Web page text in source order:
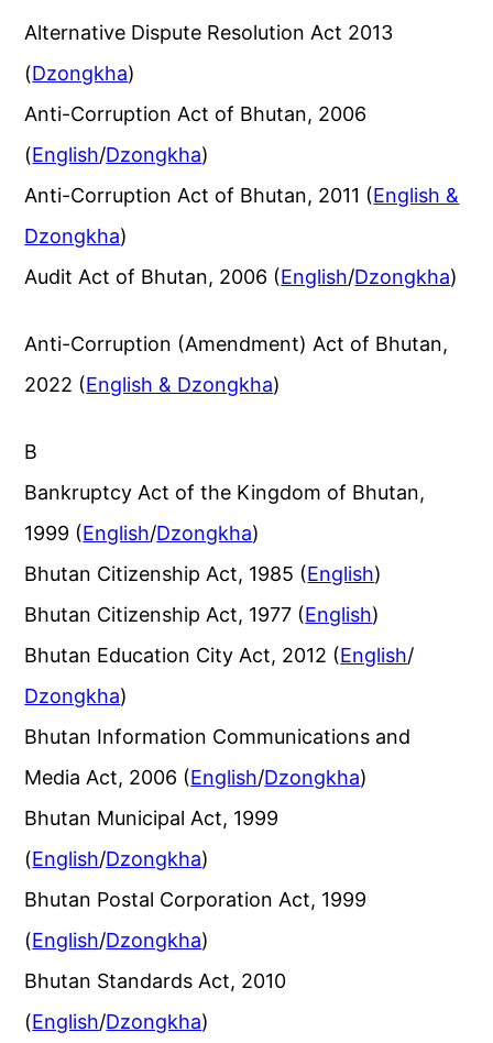
Alternative Dispute Resolution Act 2013
(Dzongkha)
Anti-Corruption Act of Bhutan, 2006
(English/Dzongkha)
Anti-Corruption Act of Bhutan, 2011 (English &
Dzongkha)
Audit Act of Bhutan, 2006 (English/Dzongkha)
Anti-Corruption (Amendment) Act of Bhutan,
2022 (English & Dzongkha)
B
Bankruptcy Act of the Kingdom of Bhutan,
1999 (English/Dzongkha)
Bhutan Citizenship Act, 1985 (English)
Bhutan Citizenship Act, 1977 (English)
Bhutan Education City Act, 2012 (English/
Dzongkha)
Bhutan Information Communications and
Media Act, 2006 (English/Dzongkha)
Bhutan Municipal Act, 1999
(English/Dzongkha)
Bhutan Postal Corporation Act, 1999
(English/Dzongkha)
Bhutan Standards Act, 2010
(English/Dzongkha)